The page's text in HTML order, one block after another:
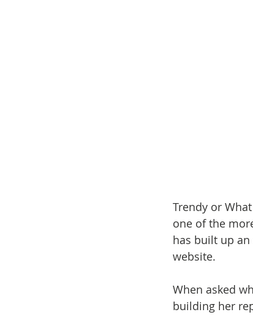
Trendy or
one of the
has built up
website.
When asked
building her